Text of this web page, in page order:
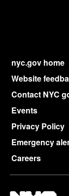
nyc.gov home
Website
Contact NYC
Events
Privacy Policy
Emergency
Careers